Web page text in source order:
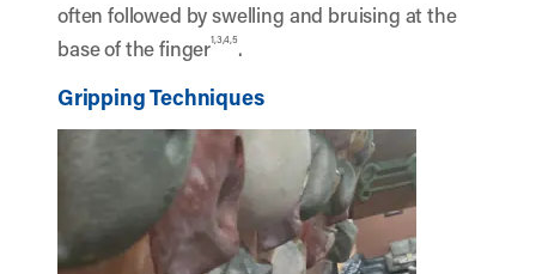
often followed by swelling and bruising at the
base of the finger1,3,4,5.
Gripping Techniques